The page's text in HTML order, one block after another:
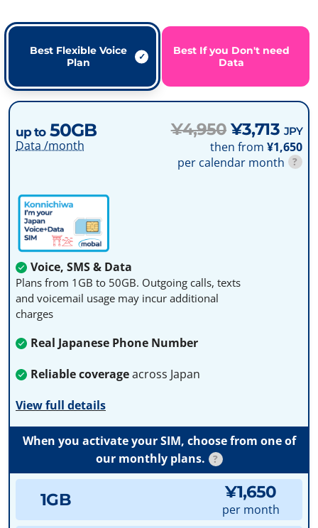
Best Flexible Voice
Plan
Best If you Don't need
Data
up to50GB
Data /month
¥4,950 ¥3,713 JPY
then from ¥1,650
per calendar month
?
Voice, SMS & Data
Plans from 1GB to 50GB. Outgoing calls, texts
and voicemail usage may incur additional
charges
Real Japanese Phone Number
Reliable coverageacross Japan
View full details
When you activate your SIM, choose from one of
our monthly plans.
?
1GB ¥1,650
per month